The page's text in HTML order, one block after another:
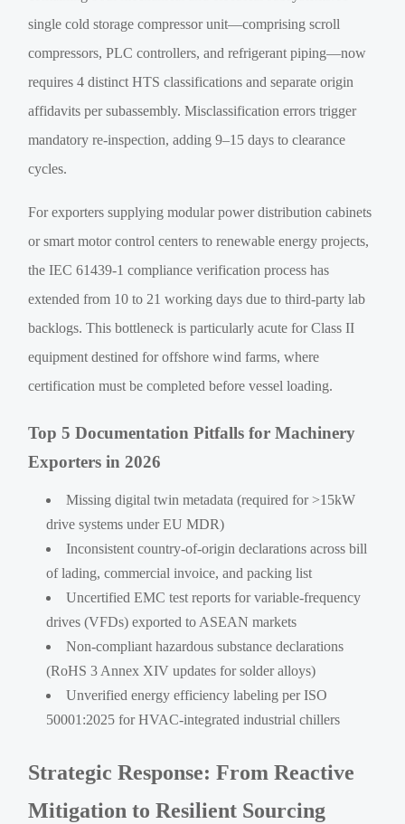
single cold storage compressor unit—comprising scroll
compressors, PLC controllers, and refrigerant piping—now
requires 4 distinct HTS classifications and separate origin
affidavits per subassembly. Misclassification errors trigger
mandatory re-inspection, adding 9–15 days to clearance
cycles.
For exporters supplying modular power distribution cabinets
or smart motor control centers to renewable energy projects,
the IEC 61439-1 compliance verification process has
extended from 10 to 21 working days due to third-party lab
backlogs. This bottleneck is particularly acute for Class II
equipment destined for offshore wind farms, where
certification must be completed before vessel loading.
Top 5 Documentation Pitfalls for Machinery
Exporters in 2026
Missing digital twin metadata (required for >15kW
drive systems under EU MDR)
Inconsistent country-of-origin declarations across bill
of lading, commercial invoice, and packing list
Uncertified EMC test reports for variable-frequency
drives (VFDs) exported to ASEAN markets
Non-compliant hazardous substance declarations
(RoHS 3 Annex XIV updates for solder alloys)
Unverified energy efficiency labeling per ISO
50001:2025 for HVAC-integrated industrial chillers
Strategic Response: From Reactive
Mitigation to Resilient Sourcing